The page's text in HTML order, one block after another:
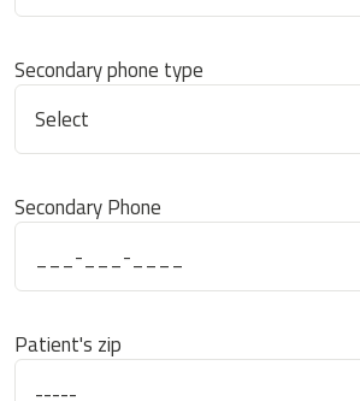
Secondary phone type
Secondary Phone
Patient's zip